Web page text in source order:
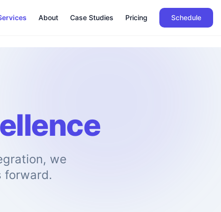
About Case Studies Pricing Schedule
we
forward.